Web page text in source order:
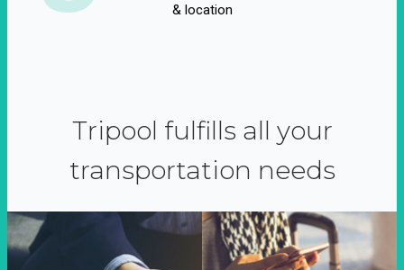
& location
Tripool fulfills all your
transportation needs